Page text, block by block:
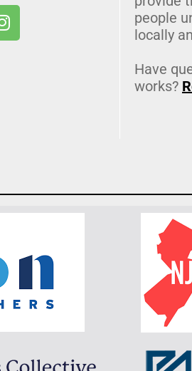
people
locally
Have
works?